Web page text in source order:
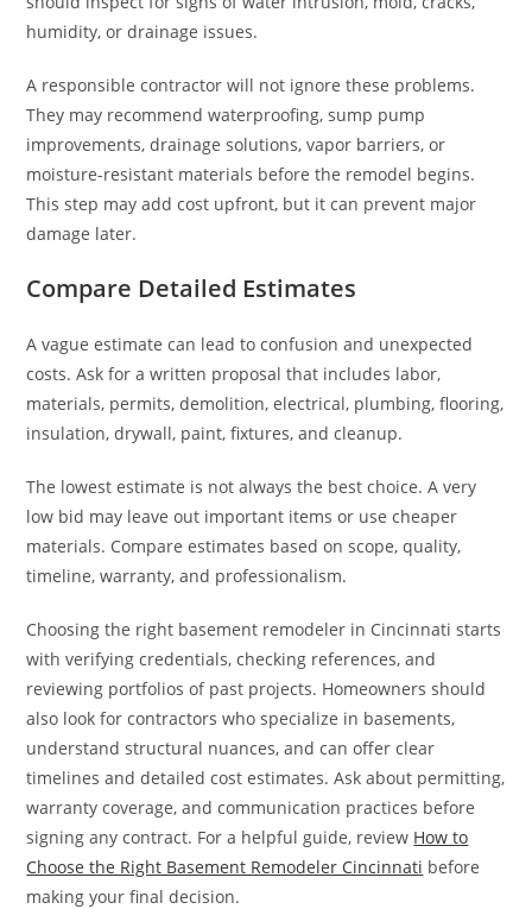
humidity, or drainage issues.
A responsible contractor will not ignore these problems.
They may recommend waterproofing, sump pump
improvements, drainage solutions, vapor barriers, or
moisture-resistant materials before the remodel begins.
This step may add cost upfront, but it can prevent major
damage later.
Compare Detailed Estimates
A vague estimate can lead to confusion and unexpected
costs. Ask for a written proposal that includes labor,
materials, permits, demolition, electrical, plumbing, flooring,
insulation, drywall, paint, fixtures, and cleanup.
The lowest estimate is not always the best choice. A very
low bid may leave out important items or use cheaper
materials. Compare estimates based on scope, quality,
timeline, warranty, and professionalism.
Choosing the right basement remodeler in Cincinnati starts
with verifying credentials, checking references, and
reviewing portfolios of past projects. Homeowners should
also look for contractors who specialize in basements,
understand structural nuances, and can offer clear
timelines and detailed cost estimates. Ask about permitting,
warranty coverage, and communication practices before
signing any contract. For a helpful guide, review How to
Choose the Right Basement Remodeler Cincinnati before
making your final decision.